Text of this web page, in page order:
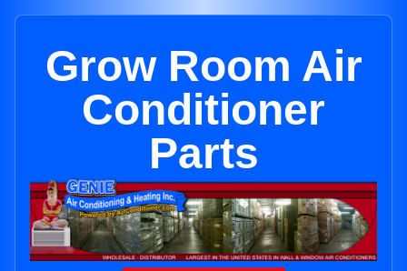
Grow Room Air
Conditioner
Parts